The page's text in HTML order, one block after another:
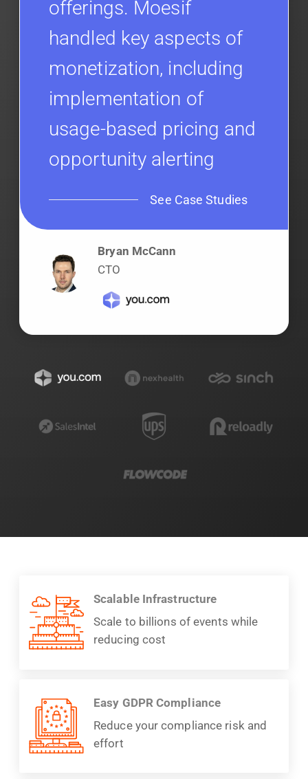
offerings. Moesif
handled key aspects of
monetization, including
implementation of
usage-based pricing and
opportunity alerting
See Case Studies
Bryan McCann
CTO
Scalable Infrastructure
Scale to billions of events while
reducing cost
Easy GDPR Compliance
Reduce your compliance risk and
effort